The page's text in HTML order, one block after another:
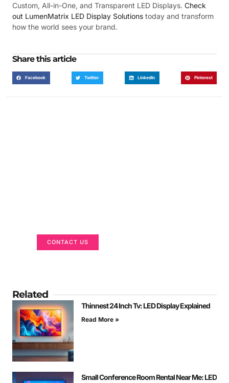
Custom, All-in-One, and Transparent LED Displays. Check
out LumenMatrix LED Display Solutions today and transform
how the world sees your brand.
Share this article
Facebook Twitter LinkedIn Pinterest
CONTACT US
Related
Thinnest 24 Inch Tv: LED Display Explained
Read More »
Small Conference Room Rental Near Me: LED